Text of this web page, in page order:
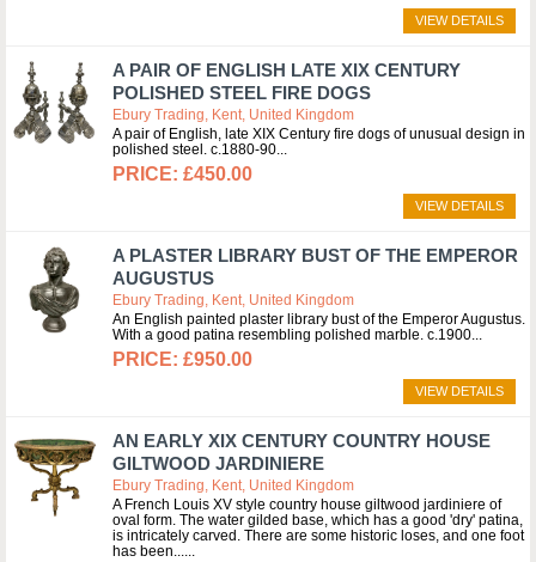
VIEW DETAILS
A PAIR OF ENGLISH LATE XIX CENTURY
POLISHED STEEL FIRE DOGS
Ebury Trading, Kent, United Kingdom
A pair of English, late XIX Century fire dogs of unusual design in
polished steel. c.1880-90
£450.00
VIEW DETAILS
A PLASTER LIBRARY BUST OF THE EMPEROR
AUGUSTUS
Ebury Trading, Kent, United Kingdom
An English painted plaster library bust of the Emperor Augustus.
With a good patina resembling polished marble. c.1900
£950.00
VIEW DETAILS
AN EARLY XIX CENTURY COUNTRY HOUSE
GILTWOOD JARDINIERE
Ebury Trading, Kent, United Kingdom
A French Louis XV style country house giltwood jardiniere of
oval form. The water gilded base, which has a good 'dry' patina,
is intricately carved. There are some historic loses, and one foot
has been...